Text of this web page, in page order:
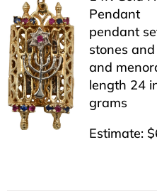
Pendant
pendant
stones
and
length 24
grams
Estimate: